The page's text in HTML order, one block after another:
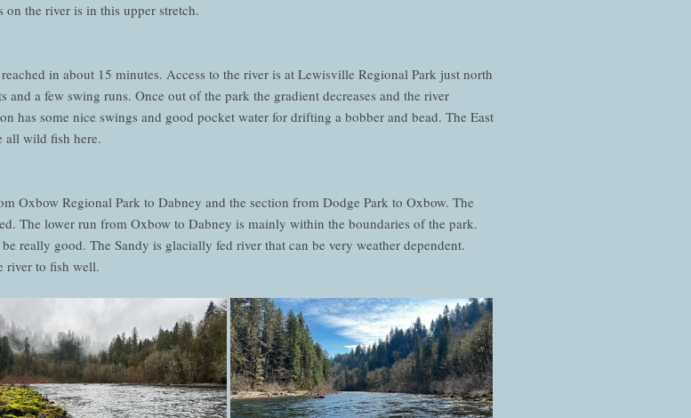
on the river is in this upper stretch.
in about 15 minutes. Access to the river is at Lewisville Regional Park just north
a few swing runs. Once out of the park the gradient decreases and the river
has some nice swings and good pocket water for drifting a bobber and bead. The East
all wild fish here.
Oxbow Regional Park to Dabney and the section from Dodge Park to Oxbow. The
The lower run from Oxbow to Dabney is mainly within the boundaries of the park.
really good. The Sandy is glacially fed river that can be very weather dependent.
river to fish well.